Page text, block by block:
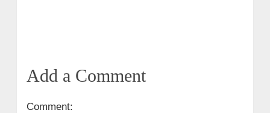
Add a Comment
Comment: